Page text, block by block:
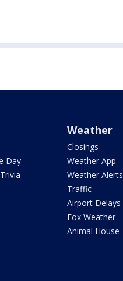
Day
Weather
Closings
Weather App
Weather Alerts
Traffic
Airport Delays
Fox Weather
Animal House